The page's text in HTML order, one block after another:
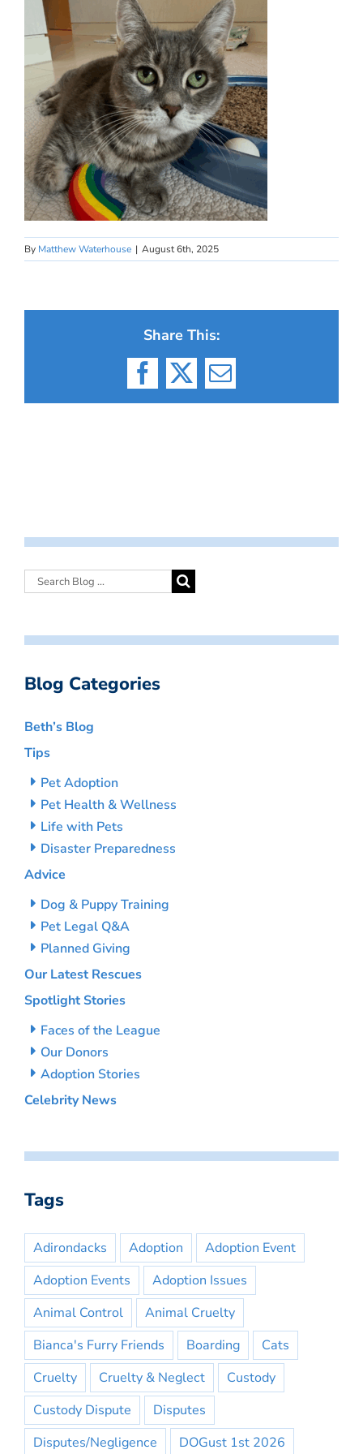
By Matthew Waterhouse | August 6th, 2025
Share This:
Facebook
X Email
Blog Categories
Beth’s Blog
Tips
Pet Adoption
Pet Health & Wellness
Life with Pets
Disaster Preparedness
Advice
Dog & Puppy Training
Pet Legal Q&A
Planned Giving
Our Latest Rescues
Spotlight Stories
Faces of the League
Our Donors
Adoption Stories
Celebrity News
Tags
Adirondacks Adoption
Adoption Event
Adoption Events
Adoption Issues
Animal Control
Animal Cruelty
Bianca's Furry Friends
Boarding
Cats
Cruelty
Cruelty & Neglect
Custody
Custody Dispute
Disputes
Disputes/Negligence
DOGust 1st 2026